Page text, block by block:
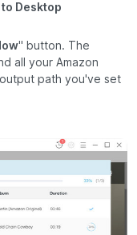
Desktop
" button. The
all your Amazon
path you've set